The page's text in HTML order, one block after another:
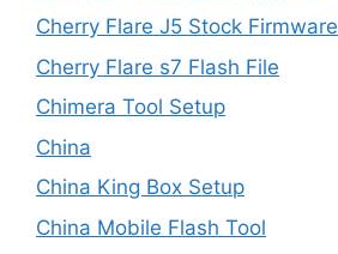
Cherry Flare J5 Stock Firmware
Cherry Flare s7 Flash File
Chimera Tool Setup
China
China King Box Setup
China Mobile Flash Tool